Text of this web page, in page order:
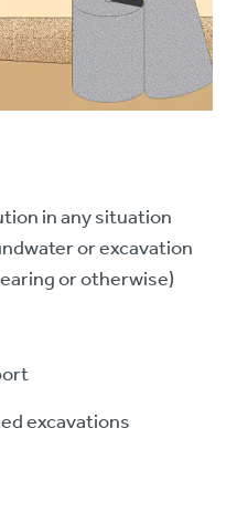
in any situation
or excavation
or otherwise)
excavations